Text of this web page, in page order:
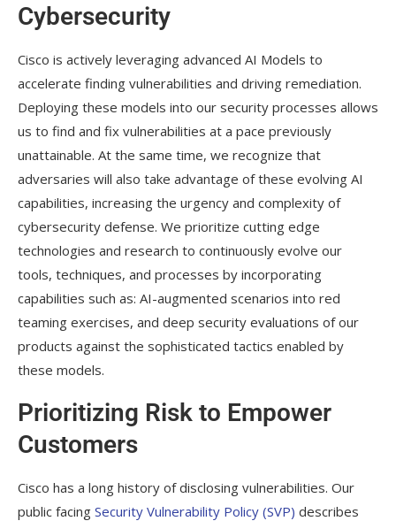
Cybersecurity
Cisco is actively leveraging advanced AI Models to
accelerate finding vulnerabilities and driving remediation.
Deploying these models into our security processes allows
us to find and fix vulnerabilities at a pace previously
unattainable. At the same time, we recognize that
adversaries will also take advantage of these evolving AI
capabilities, increasing the urgency and complexity of
cybersecurity defense. We prioritize cutting edge
technologies and research to continuously evolve our
tools, techniques, and processes by incorporating
capabilities such as: AI-augmented scenarios into red
teaming exercises, and deep security evaluations of our
products against the sophisticated tactics enabled by
these models.
Prioritizing Risk to Empower
Customers
Cisco has a long history of disclosing vulnerabilities. Our
public facing Security Vulnerability Policy (SVP) describes